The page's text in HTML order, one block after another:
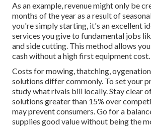
As an example, revenue might only be
months of the year as a result of
you're simply starting, it's an excellent
services you give to fundamental jobs
and side cutting. This method allows
cash without a high first equipment cost.
Costs for mowing, thatching,
solutions differ commonly. To set your
study what rivals bill locally. Stay clear
solutions greater than 15% over
may prevent consumers. Go for a
supplies good value without being the